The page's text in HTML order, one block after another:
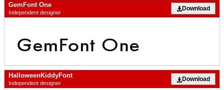
GemFont One
Independent designer
Download
HalloweenKiddyFont
Independent designer
Download